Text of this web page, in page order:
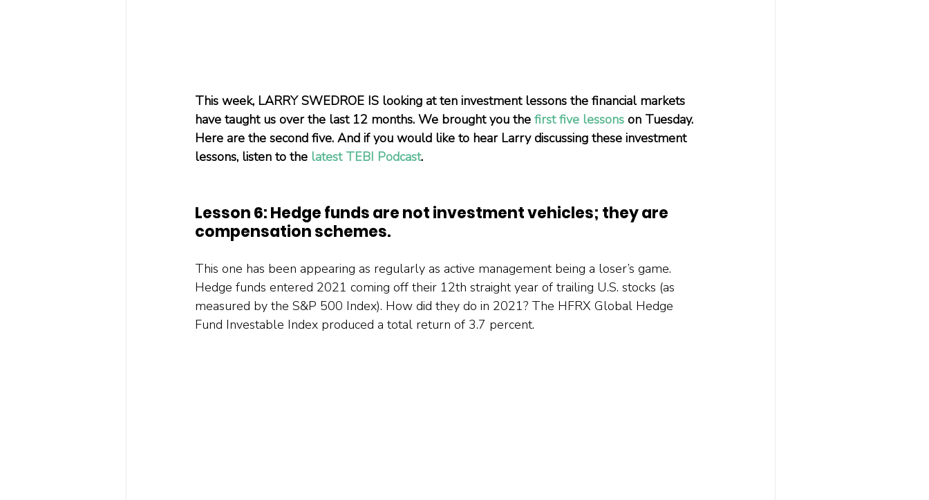
This week, LARRY SWEDROE IS looking at ten investment lessons the financial markets
have taught us over the last 12 months. We brought you the first five lessons on Tuesday.
Here are the second five. And if you would like to hear Larry discussing these investment
lessons, listen to the latest TEBI Podcast.
Lesson 6: Hedge funds are not investment vehicles; they are
compensation schemes.
This one has been appearing as regularly as active management being a loser’s game.
Hedge funds entered 2021 coming off their 12th straight year of trailing U.S. stocks (as
measured by the S&P 500 Index). How did they do in 2021? The HFRX Global Hedge
Fund Investable Index produced a total return of 3.7 percent.